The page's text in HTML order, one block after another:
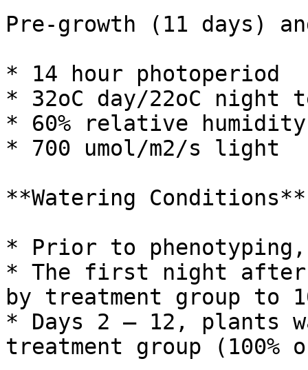
Pre-growth (11 days)
* 14 hour photoperiod
* 32oC day/22oC night
* 60% relative humidity
* 700 umol/m2/s light
**Watering Conditions**
* Prior to
* The first night after
by treatment group to
* Days 2 – 12, plants
treatment group (100%